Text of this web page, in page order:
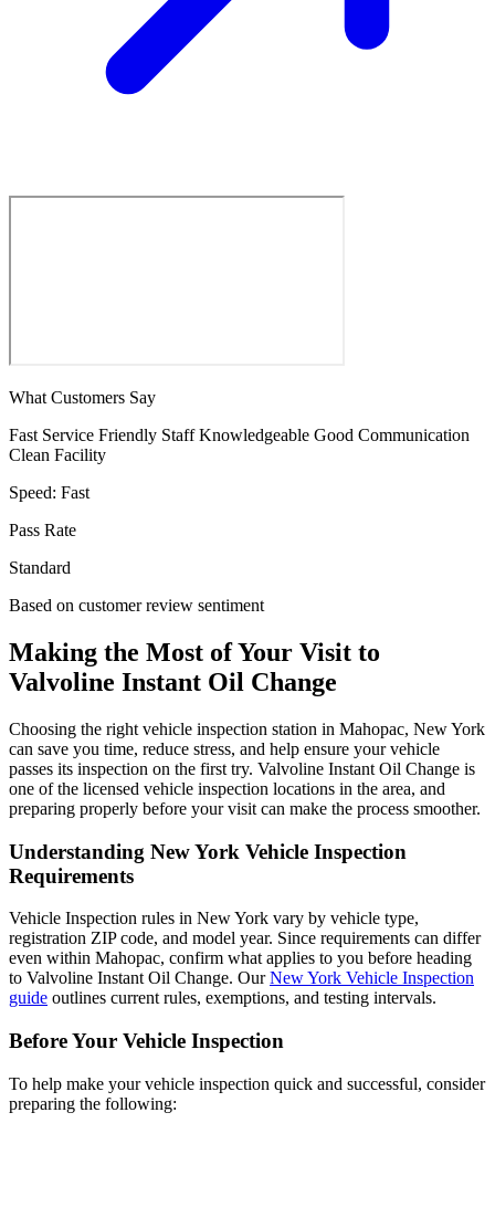
What Customers Say
Fast Service Friendly Staff Knowledgeable Good Communication
Clean Facility
Speed: Fast
Pass Rate
Standard
Based on customer review sentiment
Making the Most of Your Visit to
Valvoline Instant Oil Change
Choosing the right vehicle inspection station in Mahopac, New York
can save you time, reduce stress, and help ensure your vehicle
passes its inspection on the first try. Valvoline Instant Oil Change is
one of the licensed vehicle inspection locations in the area, and
preparing properly before your visit can make the process smoother.
Understanding New York Vehicle Inspection
Requirements
Vehicle Inspection rules in New York vary by vehicle type,
registration ZIP code, and model year. Since requirements can differ
even within Mahopac, confirm what applies to you before heading
to Valvoline Instant Oil Change. OurNew York Vehicle Inspection
guide outlines current rules, exemptions, and testing intervals.
Before Your Vehicle Inspection
To help make your vehicle inspection quick and successful, consider
preparing the following: